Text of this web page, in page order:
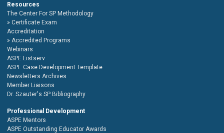
Resources
The Center For SP Methodology
Certificate Exam
Accreditation
Accredited Programs
Webinars
ASPE Listserv
ASPE Case Development Template
Newsletters Archives
Member Liaisons
Dr. Szauter's SP Bibliography
Professional Development
ASPE Mentors
ASPE Outstanding Educator Awards